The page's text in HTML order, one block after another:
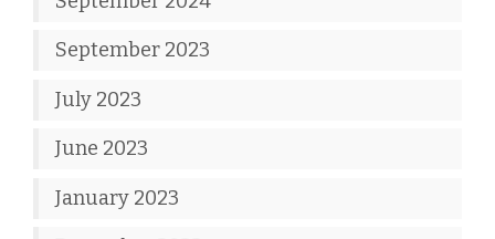
September 2023
July 2023
June 2023
January 2023